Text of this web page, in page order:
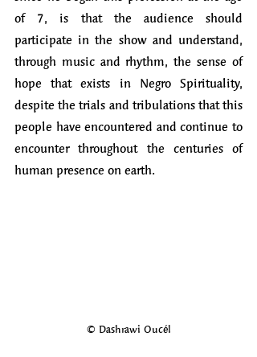
of 7, is that the audience should
participate in the show and understand,
through music and rhythm, the sense of
hope that exists in Negro Spirituality,
despite the trials and tribulations that this
people have encountered and continue to
encounter throughout the centuries of
human presence on earth.
© Dashrawi Oucél